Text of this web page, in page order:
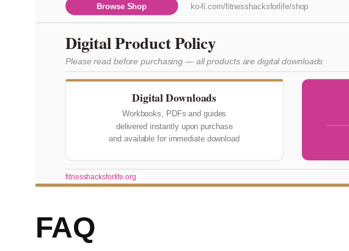
Browse Shop ko-fi.com/fitnesshacksforlife/shop
Digital Product Policy
Please read before purchasing — all products are digital downloads
Digital Downloads
Workbooks, PDFs and guides
delivered instantly upon purchase
and available for immediate download
fitnesshacksforlife.org
FAQ